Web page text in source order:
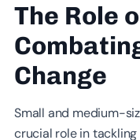
The Role
Change
Small and medium-
crucial role in